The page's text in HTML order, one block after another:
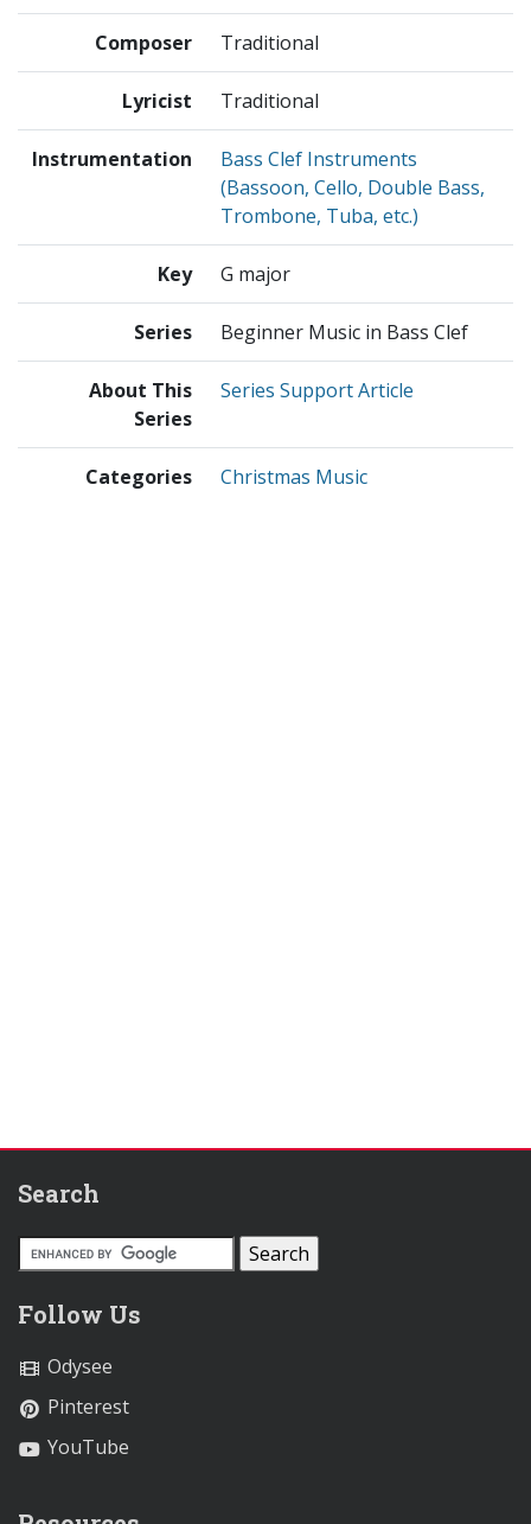
Composer Traditional
Lyricist Traditional
Instrumentation
Bass Clef Instruments
(Bassoon, Cello, Double Bass,
Trombone, Tuba, etc.)
Key G major
Series Beginner Music in Bass Clef
About This
Series
Series Support Article
Categories Christmas Music
Search
Follow Us
Odysee
Pinterest
YouTube